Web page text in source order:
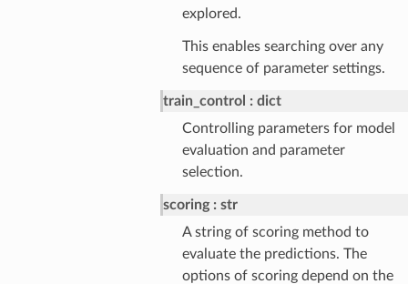
explored.
This enables searching over any
sequence of parameter settings.
train_control
dict
Controlling parameters for model
evaluation and parameter
selection.
scoring
str
A string of scoring method to
evaluate the predictions. The
options of scoring depend on the